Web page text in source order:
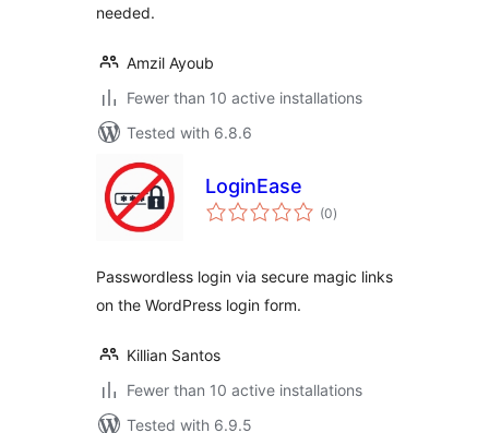
needed.
Amzil Ayoub
Fewer than 10 active installations
Tested with 6.8.6
LoginEase
(0total
ratings
)
Passwordless login via secure magic links
on the WordPress login form.
Killian Santos
Fewer than 10 active installations
Tested with 6.9.5